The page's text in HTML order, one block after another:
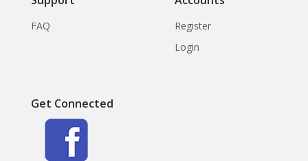
FAQ
Register
Login
Get Connected